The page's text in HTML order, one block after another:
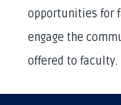
opportunities for
engage the
offered to faculty.